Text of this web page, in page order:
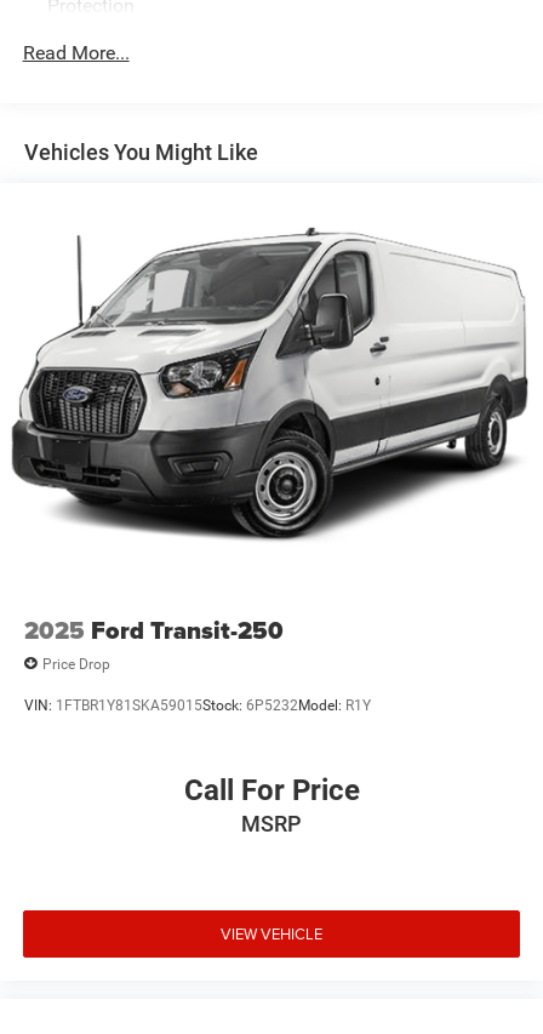
Protection
250 Amp Alternator
Front Anti-Roll Bar
25.1 Gal. Fuel Tank
Single Stainless Steel Exhaust
Strut Front Suspension w/Coil Springs
Solid Axle Rear Suspension w/Leaf Springs
4-Wheel Disc Brakes w/4-Wheel ABS, Front Vented
Discs, Brake Assist, Hill Hold Control and Electric
Parking Brake
Read More...
Vehicles You Might Like
2025 Ford Transit-250
Price Drop
VIN: 1FTBR1Y81SKA59015Stock: 6P5232Model: R1Y
Call For Price
MSRP
VIEW VEHICLE